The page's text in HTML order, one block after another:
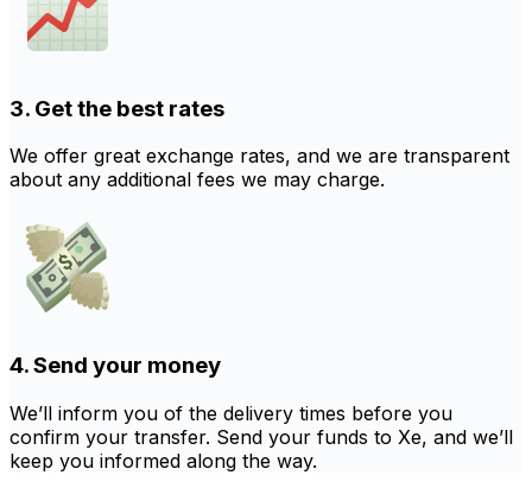
3. Get the best rates
We offer great exchange rates, and we are transparent
about any additional fees we may charge.
4. Send your money
We’ll inform you of the delivery times before you
confirm your transfer. Send your funds to Xe, and we’ll
keep you informed along the way.